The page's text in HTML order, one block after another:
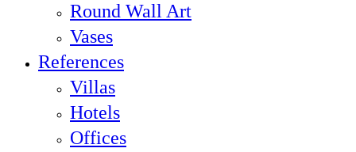
Round Wall Art
Vases
References
Villas
Hotels
Offices